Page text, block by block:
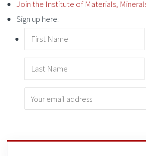
Join the Institute of Materials,
Sign up here: